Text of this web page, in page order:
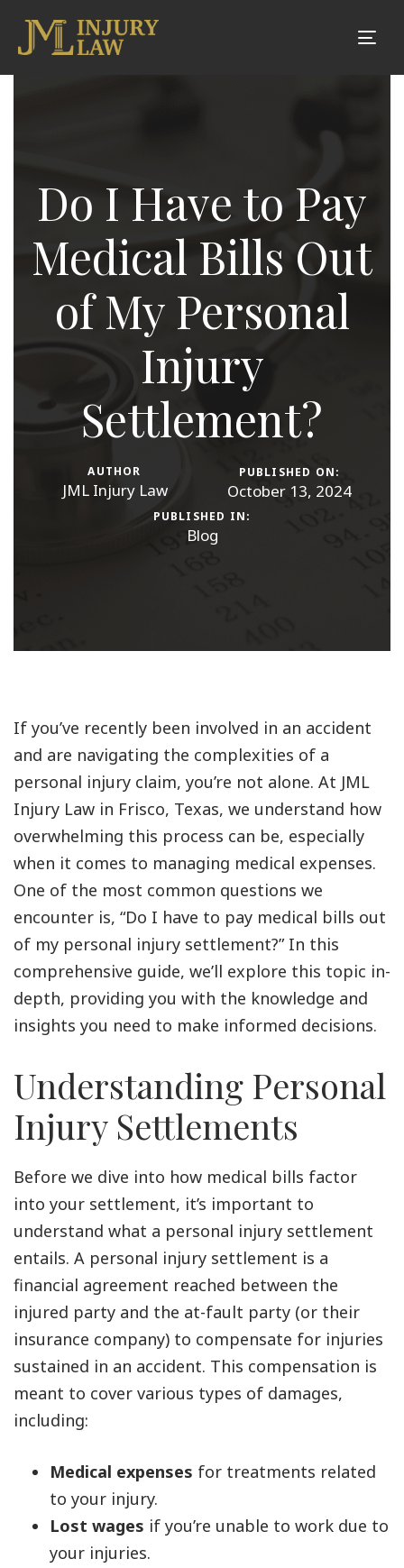
Do I Have to Pay
Medical Bills Out
of My Personal
Injury
Settlement?
AUTHOR
JML Injury Law
PUBLISHED ON:
October 13, 2024
PUBLISHED IN:
Blog
If you’ve recently been involved in an accident
and are navigating the complexities of a
personal injury claim, you’re not alone. At JML
Injury Law in Frisco, Texas, we understand how
overwhelming this process can be, especially
when it comes to managing medical expenses.
One of the most common questions we
encounter is, “Do I have to pay medical bills out
of my personal injury settlement?” In this
comprehensive guide, we’ll explore this topic in-
depth, providing you with the knowledge and
insights you need to make informed decisions.
Understanding Personal
Injury Settlements
Before we dive into how medical bills factor
into your settlement, it’s important to
understand what a personal injury settlement
entails. A personal injury settlement is a
financial agreement reached between the
injured party and the at-fault party (or their
insurance company) to compensate for injuries
sustained in an accident. This compensation is
meant to cover various types of damages,
including:
Medical expenses for treatments related
to your injury.
Lost wages if you’re unable to work due to
your injuries.